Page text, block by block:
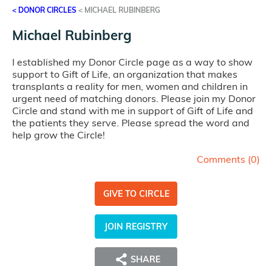
< DONOR CIRCLES < MICHAEL RUBINBERG
Michael Rubinberg
I established my Donor Circle page as a way to show
support to Gift of Life, an organization that makes
transplants a reality for men, women and children in
urgent need of matching donors. Please join my Donor
Circle and stand with me in support of Gift of Life and
the patients they serve. Please spread the word and
help grow the Circle!
Comments (0)
GIVE TO CIRCLE
JOIN REGISTRY
SHARE